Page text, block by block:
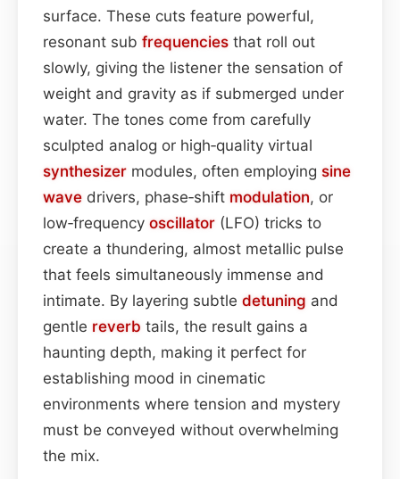
surface. These cuts feature powerful,
resonant sub frequencies that roll out
slowly, giving the listener the sensation of
weight and gravity as if submerged under
water. The tones come from carefully
sculpted analog or high‑quality virtual
synthesizer modules, often employing sine
wave drivers, phase‑shift modulation, or
low‑frequency oscillator (LFO) tricks to
create a thundering, almost metallic pulse
that feels simultaneously immense and
intimate. By layering subtle detuning and
gentle reverb tails, the result gains a
haunting depth, making it perfect for
establishing mood in cinematic
environments where tension and mystery
must be conveyed without overwhelming
the mix.